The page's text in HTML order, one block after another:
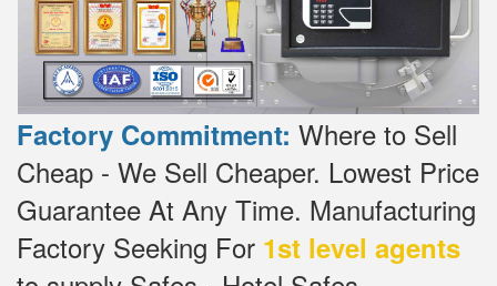
Factory Commitment: Where to Sell
Cheap - We Sell Cheaper. Lowest Price
Guarantee At Any Time. Manufacturing
Factory Seeking For 1st level agents